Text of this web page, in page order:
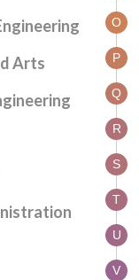
O
P
Q
R
S
T
U
V
Arts